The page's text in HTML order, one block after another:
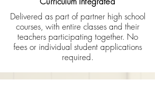
Delivered as part of partner high school
courses, with entire classes and their
teachers participating together. No
fees or individual student applications
required.